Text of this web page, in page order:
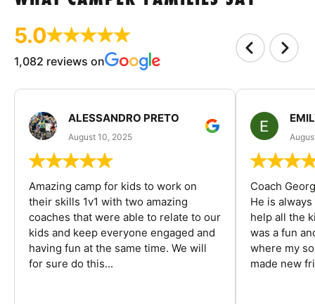
5.0
1,082 reviews on
ALESSANDRO PRETO
August 10, 2025
Amazing camp for kids to work on
their skills 1v1 with two amazing
coaches that were able to relate to our
kids and keep everyone engaged and
having fun at the same time. We will
for sure do this...
Coach
He is
help all the
was a fun
where my
made new